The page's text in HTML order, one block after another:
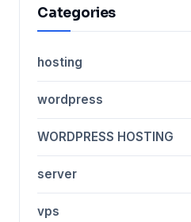
Categories
hosting
wordpress
WORDPRESS HOSTING
server
vps